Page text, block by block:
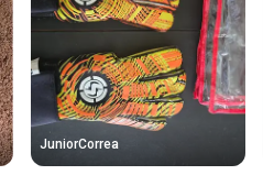
JuniorCorrea